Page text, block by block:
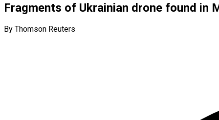
Fragments of Ukrainian drone found in
By Thomson Reuters